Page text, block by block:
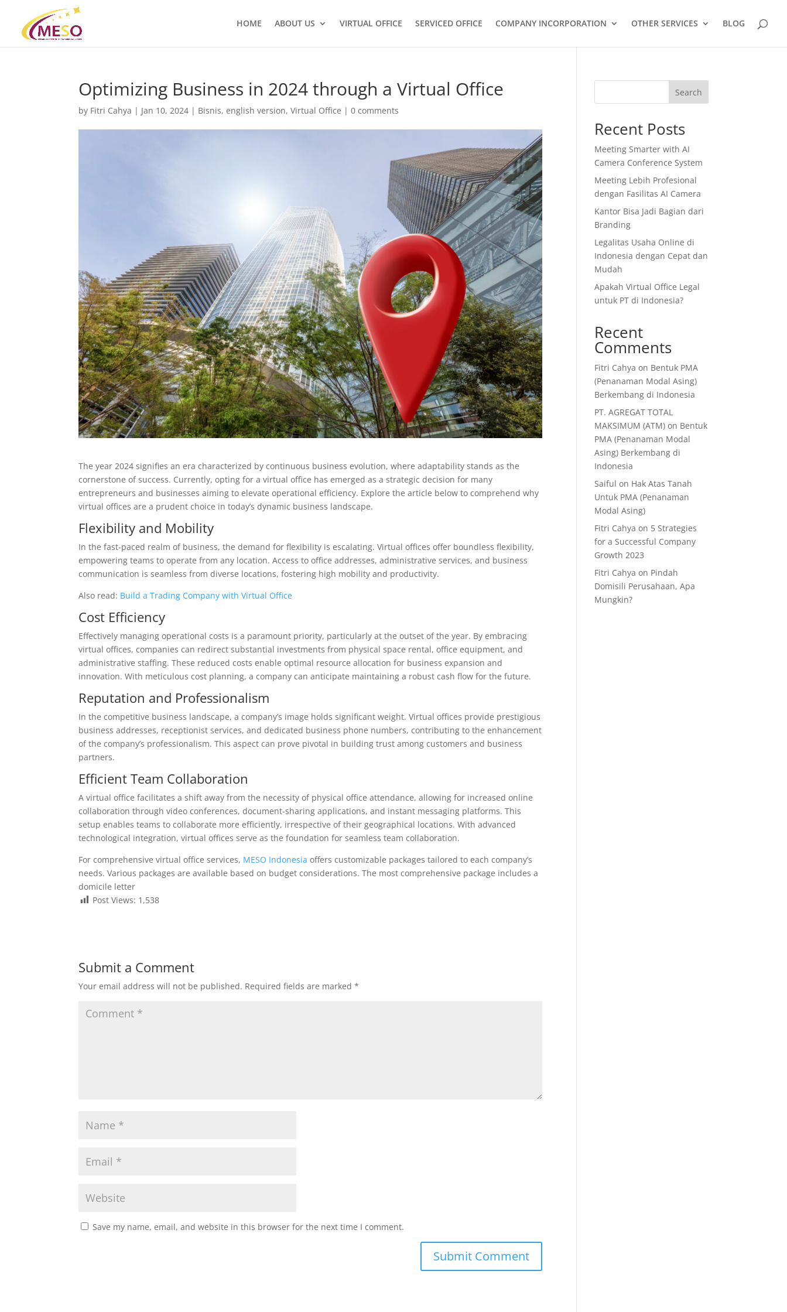
HOME ABOUT US VIRTUAL OFFICE SERVICED OFFICE COMPANY INCORPORATION OTHER SERVICES BLOG
Optimizing Business in 2024 through a Virtual Office
by Fitri Cahya | Jan 10, 2024 | Bisnis,english version,Virtual Office |0 comments
The year 2024 signifies an era characterized by continuous business evolution, where adaptability stands as the
cornerstone of success. Currently, opting for a virtual office has emerged as a strategic decision for many
entrepreneurs and businesses aiming to elevate operational efficiency. Explore the article below to comprehend why
virtual offices are a prudent choice in today’s dynamic business landscape.
Flexibility and Mobility
In the fast-paced realm of business, the demand for flexibility is escalating. Virtual offices offer boundless flexibility,
empowering teams to operate from any location. Access to office addresses, administrative services, and business
communication is seamless from diverse locations, fostering high mobility and productivity.
Also read: Build a Trading Company with Virtual Office
Cost Efficiency
Effectively managing operational costs is a paramount priority, particularly at the outset of the year. By embracing
virtual offices, companies can redirect substantial investments from physical space rental, office equipment, and
administrative staffing. These reduced costs enable optimal resource allocation for business expansion and
innovation. With meticulous cost planning, a company can anticipate maintaining a robust cash flow for the future.
Reputation and Professionalism
In the competitive business landscape, a company’s image holds significant weight. Virtual offices provide prestigious
business addresses, receptionist services, and dedicated business phone numbers, contributing to the enhancement
of the company’s professionalism. This aspect can prove pivotal in building trust among customers and business
partners.
Efficient Team Collaboration
A virtual office facilitates a shift away from the necessity of physical office attendance, allowing for increased online
collaboration through video conferences, document-sharing applications, and instant messaging platforms. This
setup enables teams to collaborate more efficiently, irrespective of their geographical locations. With advanced
technological integration, virtual offices serve as the foundation for seamless team collaboration.
For comprehensive virtual office services, MESO Indonesia offers customizable packages tailored to each company’s
needs. Various packages are available based on budget considerations. The most comprehensive package includes a
domicile letter
Post Views: 1,538
Submit a Comment
Your email address will not be published. Required fields are marked*
Save my name, email, and website in this browser for the next time I comment.
Search
Recent Posts
Meeting Smarter with AI
Camera Conference System
Meeting Lebih Profesional
dengan Fasilitas AI Camera
Kantor Bisa Jadi Bagian dari
Branding
Legalitas Usaha Online di
Indonesia dengan Cepat dan
Mudah
Apakah Virtual Office Legal
untuk PT di Indonesia?
Recent
Comments
Fitri Cahya on Bentuk PMA
(Penanaman Modal Asing)
Berkembang di Indonesia
PT. AGREGAT TOTAL
MAKSIMUM (ATM) on Bentuk
PMA (Penanaman Modal
Asing) Berkembang di
Indonesia
Saiful on Hak Atas Tanah
Untuk PMA (Penanaman
Modal Asing)
Fitri Cahya on 5 Strategies
for a Successful Company
Growth 2023
Fitri Cahya on Pindah
Domisili Perusahaan, Apa
Mungkin?